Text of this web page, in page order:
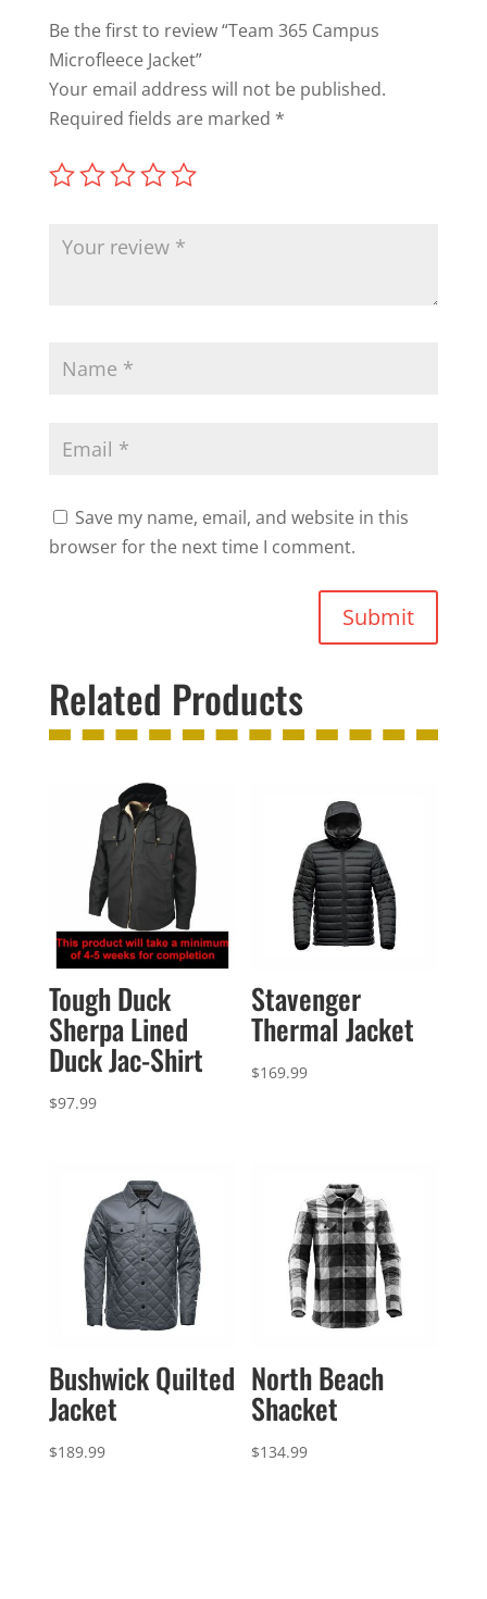
Be the first to review “Team 365 Campus
Microfleece Jacket”
Your email address will not be published.
Required fields are marked *
Save my name, email, and website in this
browser for the next time I comment.
Submit
Related Products
Tough Duck
Sherpa Lined
Duck Jac-Shirt
$97.99
Stavenger
Thermal Jacket
$169.99
Bushwick Quilted
Jacket
$189.99
North Beach
Shacket
$134.99